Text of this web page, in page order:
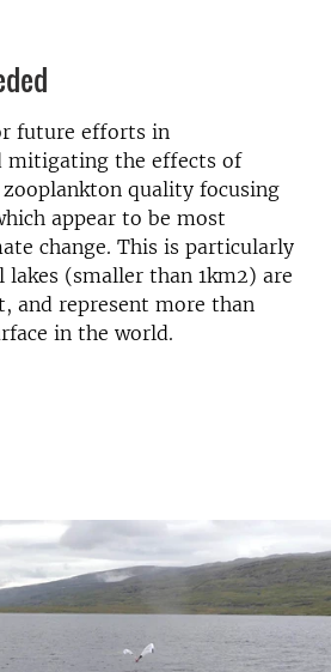
future efforts in
mitigating the effects of
quality focusing
appear to be most
change. This is particularly
(smaller than 1km2) are
and represent more than
in the world.